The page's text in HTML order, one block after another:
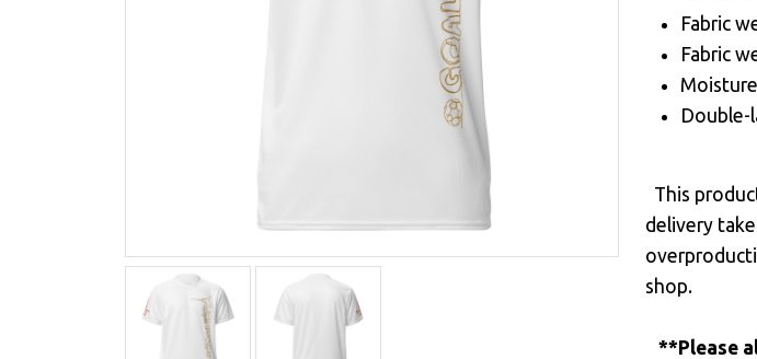
Fabric
Fabric
Double-
This
delivery
shop.
**Please